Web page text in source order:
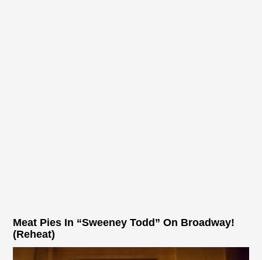
Meat Pies In “Sweeney Todd” On Broadway!
(Reheat)